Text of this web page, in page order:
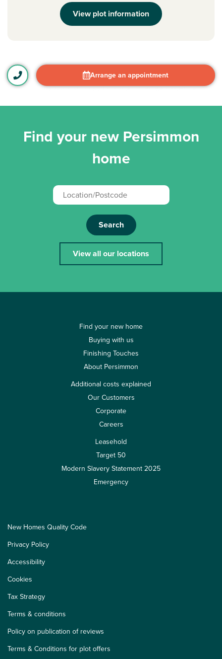
View plot information
Arrange an appointment
Find your new Persimmon
home
Search
View all our locations
Find your new home
Buying with us
Finishing Touches
About Persimmon
Additional costs explained
Our Customers
Corporate
Careers
Leasehold
Target 50
Modern Slavery Statement 2025
Emergency
New Homes Quality Code
Privacy Policy
Accessibility
Cookies
Tax Strategy
Terms & conditions
Policy on publication of reviews
Terms & Conditions for plot offers